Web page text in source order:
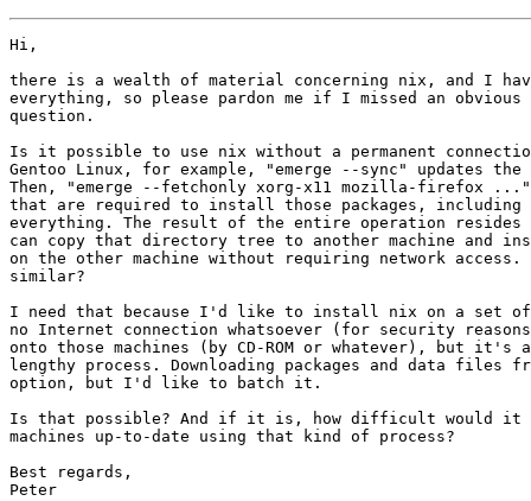
Hi,
there is a wealth of material concerning nix, and I
everything, so please pardon me if I missed an
question.
Is it possible to use nix without a permanent
Gentoo Linux, for example, "emerge --sync" updates the
Then, "emerge --fetchonly xorg-x11 mozilla-firefox
that are required to install those packages, including
everything. The result of the entire operation
can copy that directory tree to another machine and
on the other machine without requiring network access.
similar?
I need that because I'd like to install nix on a set of
no Internet connection whatsoever (for security
onto those machines (by CD-ROM or whatever), but it's
lengthy process. Downloading packages and data files
option, but I'd like to batch it.
Is that possible? And if it is, how difficult would it
machines up-to-date using that kind of process?
Best regards,
Peter